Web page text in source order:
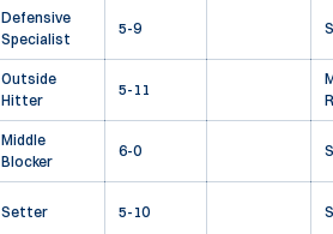
Defensive
Specialist
5-9
Outside
Hitter
5-11
Middle
Blocker
6-0
Setter 5-10